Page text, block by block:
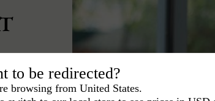
to
to be redirected?
browsing from United States.